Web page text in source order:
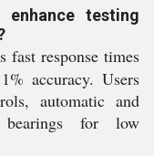
testing
response times
accuracy. Users
automatic and
bearings for low